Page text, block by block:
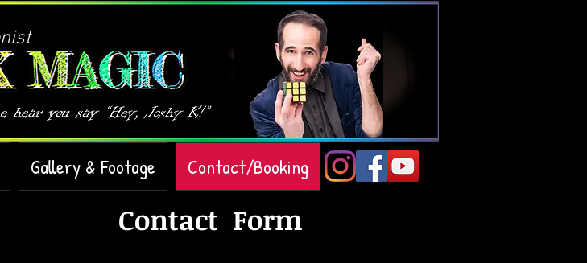
Contact Form
Gallery & Footage Contact/Booking